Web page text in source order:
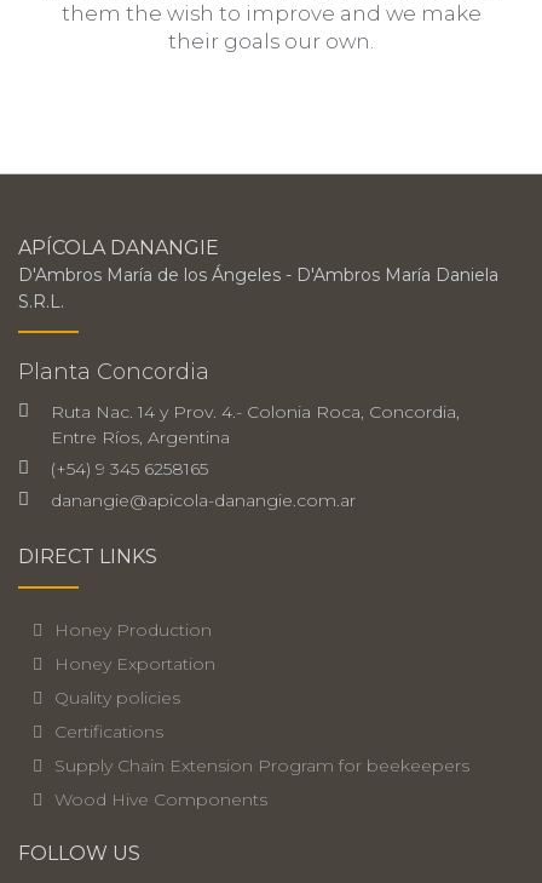
them the wish to improve and we make
their goals our own.
APÍCOLA DANANGIE
D'Ambros María de los Ángeles - D'Ambros María Daniela
S.R.L.
Planta Concordia
Ruta Nac. 14 y Prov. 4.- Colonia Roca, Concordia,
Entre Ríos, Argentina
(+54) 9 345 6258165
danangie@apicola-danangie.com.ar
DIRECT LINKS
Honey Production
Honey Exportation
Quality policies
Certifications
Supply Chain Extension Program for beekeepers
Wood Hive Components
FOLLOW US